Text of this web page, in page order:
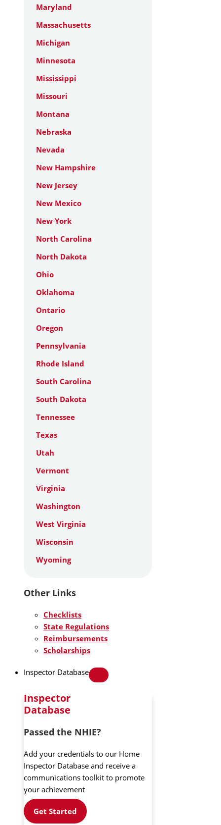
Maryland
Massachusetts
Michigan
Minnesota
Mississippi
Missouri
Montana
Nebraska
Nevada
New Hampshire
New Jersey
New Mexico
New York
North Carolina
North Dakota
Ohio
Oklahoma
Ontario
Oregon
Pennsylvania
Rhode Island
South Carolina
South Dakota
Tennessee
Texas
Utah
Vermont
Virginia
Washington
West Virginia
Wisconsin
Wyoming
Other Links
Checklists
State Regulations
Reimbursements
Scholarships
Inspector Database
Inspector
Database
Passed the NHIE?
Add your credentials to our Home
Inspector Database and receive a
communications toolkit to promote
your achievement
Get Started